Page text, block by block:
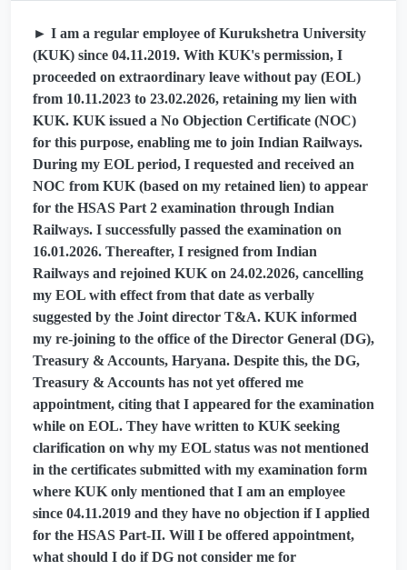
► I am a regular employee of Kurukshetra University
(KUK) since 04.11.2019. With KUK's permission, I
proceeded on extraordinary leave without pay (EOL)
from 10.11.2023 to 23.02.2026, retaining my lien with
KUK. KUK issued a No Objection Certificate (NOC)
for this purpose, enabling me to join Indian Railways.
During my EOL period, I requested and received an
NOC from KUK (based on my retained lien) to appear
for the HSAS Part 2 examination through Indian
Railways. I successfully passed the examination on
16.01.2026. Thereafter, I resigned from Indian
Railways and rejoined KUK on 24.02.2026, cancelling
my EOL with effect from that date as verbally
suggested by the Joint director T&A. KUK informed
my re-joining to the office of the Director General (DG),
Treasury & Accounts, Haryana. Despite this, the DG,
Treasury & Accounts has not yet offered me
appointment, citing that I appeared for the examination
while on EOL. They have written to KUK seeking
clarification on why my EOL status was not mentioned
in the certificates submitted with my examination form
where KUK only mentioned that I am an employee
since 04.11.2019 and they have no objection if I applied
for the HSAS Part-II. Will I be offered appointment,
what should I do if DG not consider me for